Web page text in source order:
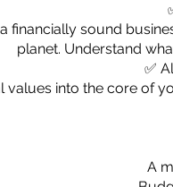
financially sound
planet. Understand
✅
values into the core of
A